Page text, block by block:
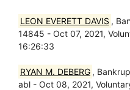
LEON EVERETT DAVIS ,
14845 - Oct 07, 2021,
16:26:33
RYAN M. DEBERG ,
abl - Oct 08, 2021,